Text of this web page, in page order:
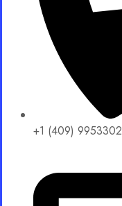
+1 (409) 9953302​